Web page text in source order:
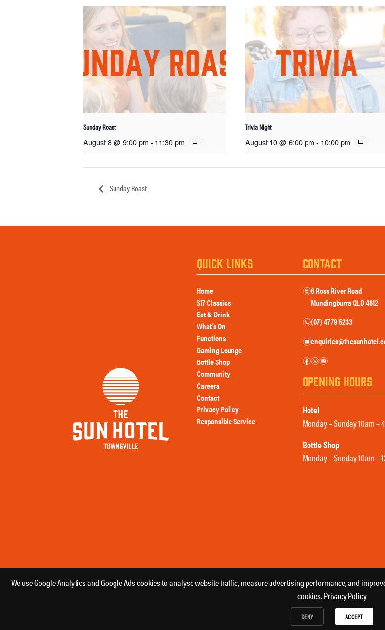
Sunday Roast
August 8 @ 9:00 pm - 11:30 pm
Trivia Night
August 10 @ 6:00 pm - 10:00 pm
Sunday Roast
QUICK LINKS
Home
$17 Classics
Eat & Drink
What’s On
Functions
Gaming Lounge
Bottle Shop
Community
Careers
Contact
Privacy Policy
Responsible Service
CONTACT
m6 Ross River Road
Mundingburra QLD 4812
n(07) 4779 5233
e
fie
OPENING HOURS
Hotel
Monday – Sunday 10am –
Bottle Shop
Monday – Sunday 10am –
We use Google Analytics and Google Ads cookies to analyse website traffic, measure advertising performance, and
cookies.Privacy Policy
DENY ACCEPT